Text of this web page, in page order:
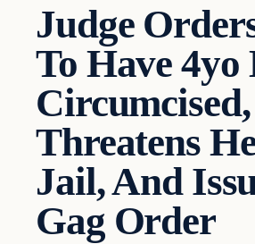
Judge
To Have 4yo
Circumcised,
Threatens
Jail, And
Gag Order